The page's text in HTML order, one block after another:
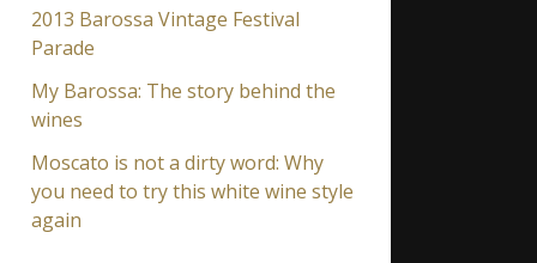
2013 Barossa Vintage Festival
Parade
My Barossa: The story behind the
wines
Moscato is not a dirty word: Why
you need to try this white wine style
again